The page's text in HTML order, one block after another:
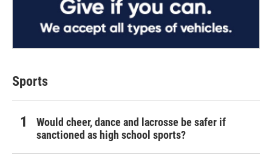
Sports
Would cheer, dance and lacrosse be safer if
sanctioned as high school sports?